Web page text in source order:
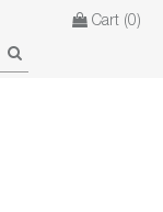
Cart (0)